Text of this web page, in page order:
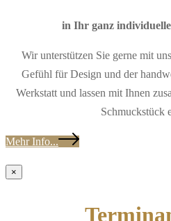
in Ihr ganz
Wir unterstützen Sie gerne mit
Gefühl für Design und der
Werkstatt und lassen mit Ihnen
Schmuckstück
Mehr Info...
×